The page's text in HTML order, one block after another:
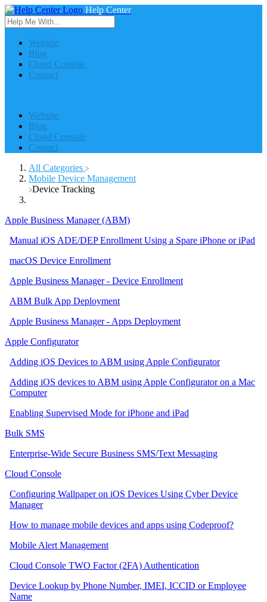
Help Center
Website
Blog
Cloud Console
Contact
Website
Blog
Cloud Console
Contact
All Categories
​Mobile Device Management
​Device Tracking
Apple Business Manager (ABM)
Manual iOS ADE/DEP Enrollment Using a Spare iPhone or iPad
macOS Device Enrollment
Apple Business Manager - Device Enrollment
ABM Bulk App Deployment
Apple Business Manager - Apps Deployment
Apple Configurator
Adding iOS Devices to ABM using Apple Configurator
Adding iOS devices to ABM using Apple Configurator on a Mac
Computer
Enabling Supervised Mode for iPhone and iPad
Bulk SMS
Enterprise-Wide Secure Business SMS/Text Messaging
Cloud Console
Configuring Wallpaper on iOS Devices Using Cyber Device
Manager
How to manage mobile devices and apps using Codeproof?
Mobile Alert Management
Cloud Console TWO Factor (2FA) Authentication
Device Lookup by Phone Number, IMEI, ICCID or Employee
Name